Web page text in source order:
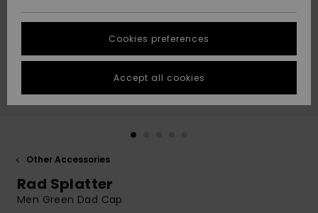
Highlights
Highlights
Start a
conversation
fastest answer
to your
question.
Start a
common
STORELOCATOR
QUIKSILVER APP
Other Accessories
Rad Splatter
Men Green Dad Cap
Cookies preferences
Accept all cookies